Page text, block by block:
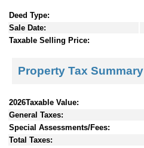
Deed Type:
Sale Date:
Taxable Selling Price:
Property Tax Summary
2026Taxable Value:
General Taxes:
Special Assessments/Fees:
Total Taxes: